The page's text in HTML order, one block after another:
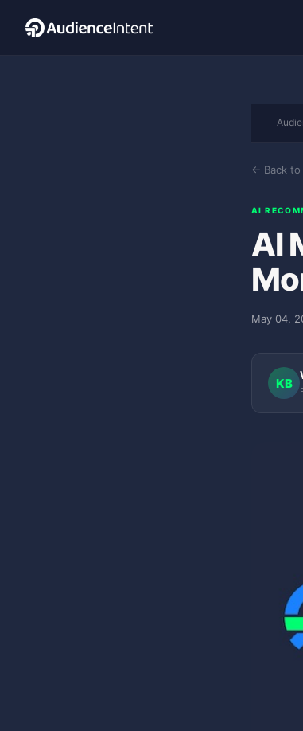
← Back to
AI
AI
May 04,
KB